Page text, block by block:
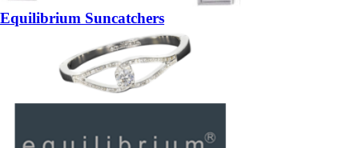
Equilibrium Suncatchers